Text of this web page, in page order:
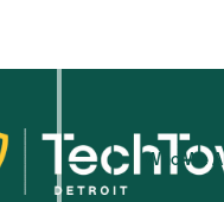
Who We